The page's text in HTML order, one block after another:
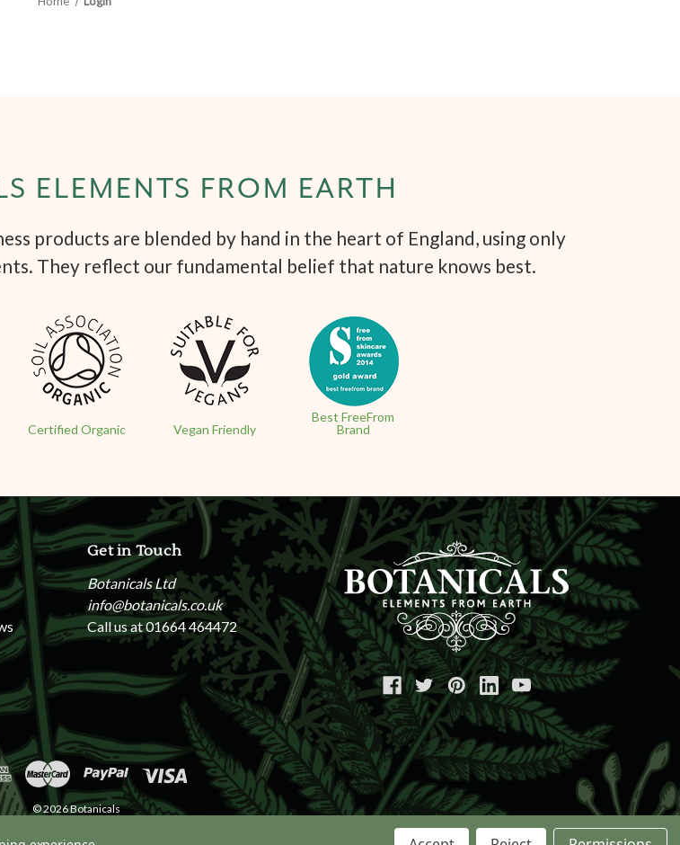
ELEMENTS FROM EARTH
products are blended by hand in the heart of England, using only
They reflect our fundamental belief that nature knows best.
Certified Organic Vegan Friendly
Best FreeFrom
Brand
Get in Touch
Botanicals Ltd
info@botanicals.co.uk
Call us at 01664 464472
© 2026 Botanicals